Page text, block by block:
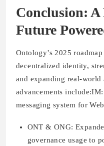
Conclusion: A
Future
Ontology’s 2025
decentralized identity,
and expanding real-world
advancements
messaging system for
ONT & ONG:
governance usage to